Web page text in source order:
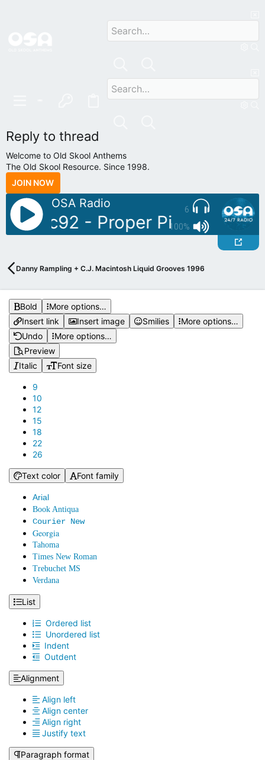
Reply to thread
Welcome to Old Skool Anthems
The Old Skool Resource. Since 1998.
JOIN NOW
6
100%
OSA Radio
Sonic92 - Proper Piano Tunes
Danny Rampling + C.J. Macintosh Liquid Grooves 1996
Bold
More options…
Insert link
Insert image Smilies
More options…
Undo
More options…
Preview
Italic
Font size
9
10
12
15
18
22
26
Text color Font family
Arial
Book Antiqua
Courier New
Georgia
Tahoma
Times New Roman
Trebuchet MS
Verdana
List
Ordered list
Unordered list
Indent
Outdent
Alignment
Align left
Align center
Align right
Justify text
Paragraph format